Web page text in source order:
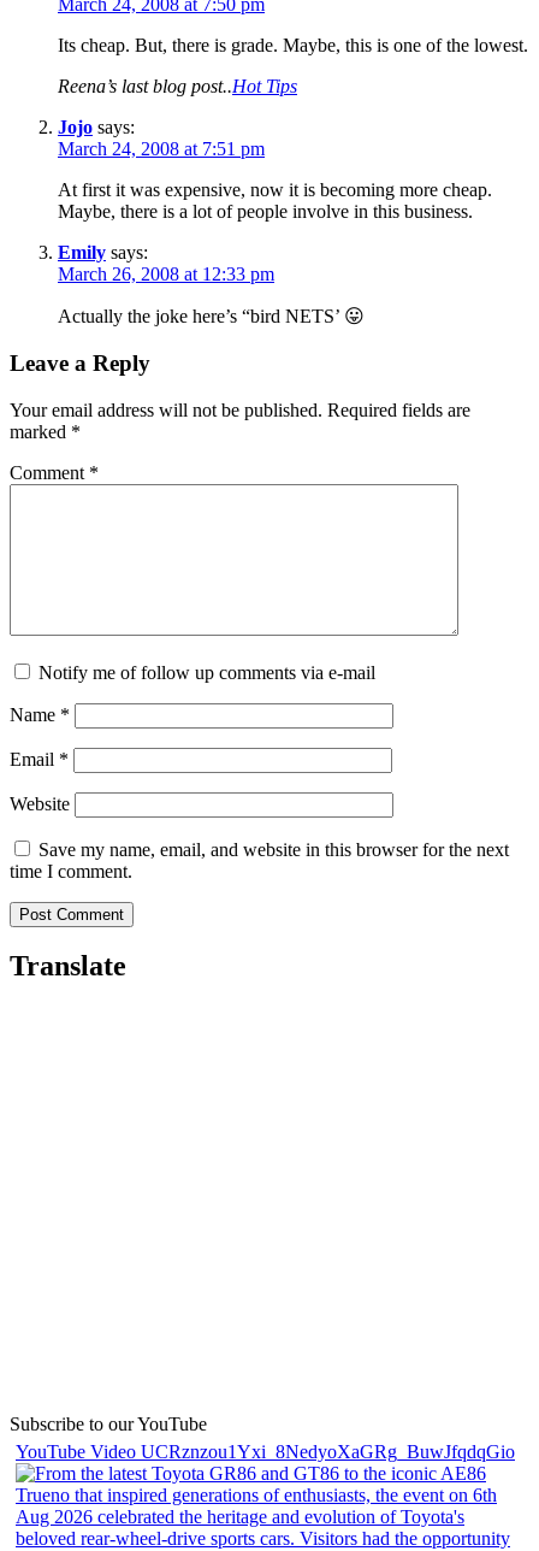
March 24, 2008 at 7:50 pm
Its cheap. But, there is grade. Maybe, this is one of the lowest.
Reena’s last blog post..Hot Tips
Jojo says:
March 24, 2008 at 7:51 pm
At first it was expensive, now it is becoming more cheap.
Maybe, there is a lot of people involve in this business.
Emily says:
March 26, 2008 at 12:33 pm
Actually the joke here’s “bird NETS’ 😛
Leave a Reply
Your email address will not be published. Required fields are
marked *
Comment *
Notify me of follow up comments via e-mail
Name *
Email *
Website
Save my name, email, and website in this browser for the next
time I comment.
Translate
Subscribe to our YouTube
YouTube Video UCRznzou1Yxi_8NedyoXaGRg_BuwJfqdqGio